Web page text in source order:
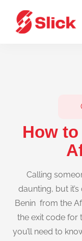
How
Calling
daunting, but
Benin from the
the exit code for
you’ll need to